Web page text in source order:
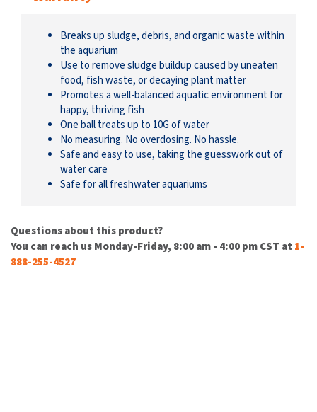
Breaks up sludge, debris, and organic waste within
the aquarium
Use to remove sludge buildup caused by uneaten
food, fish waste, or decaying plant matter
Promotes a well-balanced aquatic environment for
happy, thriving fish
One ball treats up to 10G of water
No measuring. No overdosing. No hassle.
Safe and easy to use, taking the guesswork out of
water care
Safe for all freshwater aquariums
Questions about this product?
You can reach us Monday-Friday, 8:00 am - 4:00 pm CST at 1-
888-255-4527